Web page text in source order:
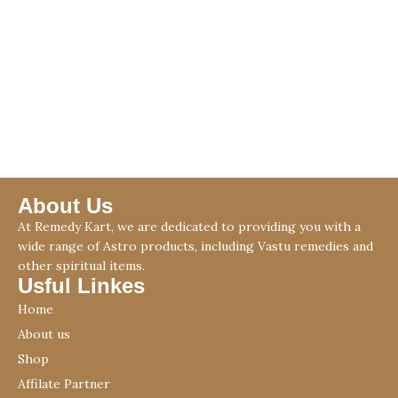
About Us
At Remedy Kart, we are dedicated to providing you with a
wide range of Astro products, including Vastu remedies and
other spiritual items.
Usful Linkes
Home
About us
Shop
Affilate Partner